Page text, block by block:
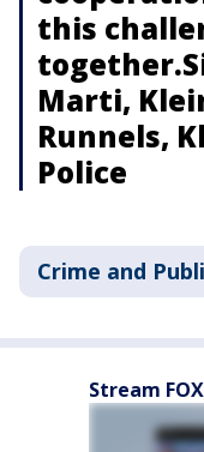
this
Marti,
Runnels,
Police
Crime and
Stream